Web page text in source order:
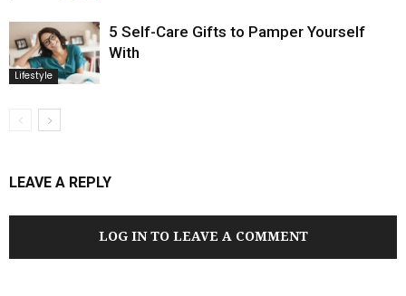
Lifestyle
5 Self-Care Gifts to Pamper Yourself
With
LEAVE A REPLY
LOG IN TO LEAVE A COMMENT